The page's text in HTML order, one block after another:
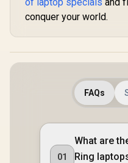
conquer your world.
FAQs
01
What are
Ring